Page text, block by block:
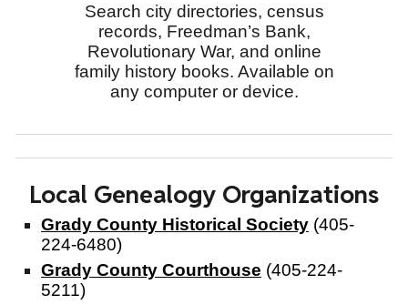
Search city directories, census
records, Freedman’s Bank,
Revolutionary War, and online
family history books. Available on
any computer or device.
Local Genealogy Organizations
Grady County Historical Society (405-
224-6480)
Grady County Courthouse (405-224-
5211)